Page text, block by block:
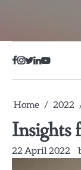
Facebook
Instagram
Twitter
LinkedIn
YouTube
Home 2022
Insights
22 April 2022